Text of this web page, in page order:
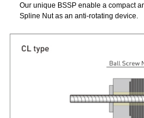
Our unique BSSP enable a compact
Spline Nut as an anti-rotating device.